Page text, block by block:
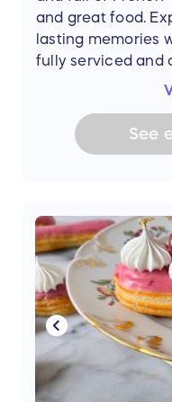
Lunch for
A gift
au Jardin
(Total prize value:
** The grand
based on
for any reason,
will be offered for
frame. Travel
travel is not
2024, the week
be forfeited.
Please note: The
will be asked to
and great food.
lasting memories
fully serviced and
Centre Sheraton
the Sheraton
37th floor, the
the perfect home-
(Value: $650)
**Please note:
people and one
availability and
31, 2024.
See